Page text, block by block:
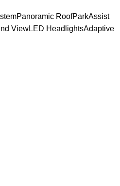
Panoramic RoofParkAssist
ViewLED HeadlightsAdaptive